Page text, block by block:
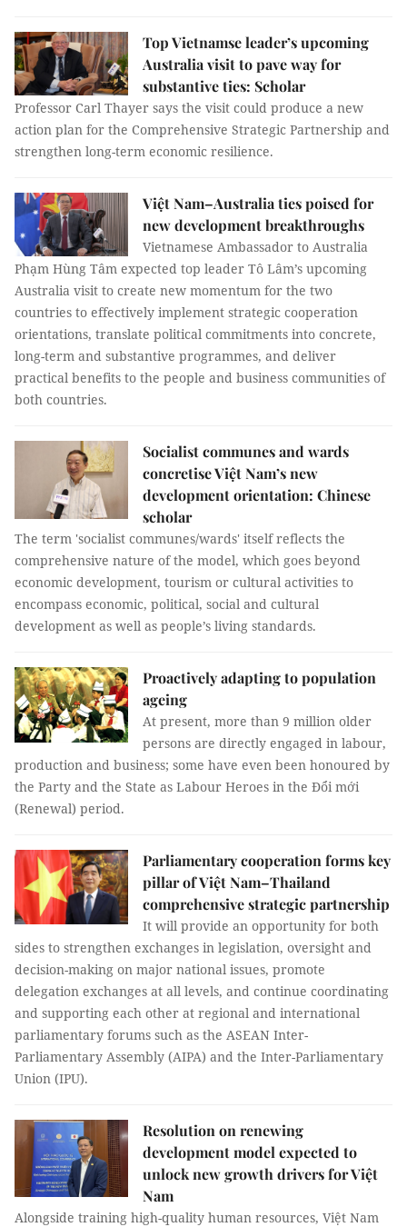
Top Vietnamse leader’s upcoming
Australia visit to pave way for
substantive ties: Scholar
Professor Carl Thayer says the visit could produce a new
action plan for the Comprehensive Strategic Partnership and
strengthen long-term economic resilience.
Việt Nam–Australia ties poised for
new development breakthroughs
Vietnamese Ambassador to Australia
Phạm Hùng Tâm expected top leader Tô Lâm’s upcoming
Australia visit to create new momentum for the two
countries to effectively implement strategic cooperation
orientations, translate political commitments into concrete,
long-term and substantive programmes, and deliver
practical benefits to the people and business communities of
both countries.
Socialist communes and wards
concretise Việt Nam’s new
development orientation: Chinese
scholar
The term 'socialist communes/wards' itself reflects the
comprehensive nature of the model, which goes beyond
economic development, tourism or cultural activities to
encompass economic, political, social and cultural
development as well as people’s living standards.
Proactively adapting to population
ageing
At present, more than 9 million older
persons are directly engaged in labour,
production and business; some have even been honoured by
the Party and the State as Labour Heroes in the Đổi mới
(Renewal) period.
Parliamentary cooperation forms key
pillar of Việt Nam–Thailand
comprehensive strategic partnership
It will provide an opportunity for both
sides to strengthen exchanges in legislation, oversight and
decision-making on major national issues, promote
delegation exchanges at all levels, and continue coordinating
and supporting each other at regional and international
parliamentary forums such as the ASEAN Inter-
Parliamentary Assembly (AIPA) and the Inter-Parliamentary
Union (IPU).
Resolution on renewing
development model expected to
unlock new growth drivers for Việt
Nam
Alongside training high-quality human resources, Việt Nam